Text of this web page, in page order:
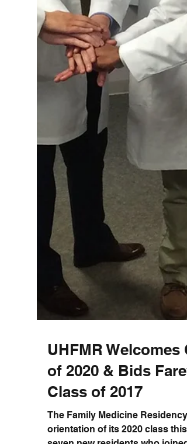
UHFMR Welcomes
of 2020 & Bids
Class of 2017
The Family Medicine Residency